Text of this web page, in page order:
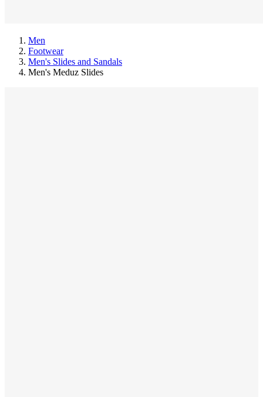
Men
Footwear
Men's Slides and Sandals
Men's Meduz Slides